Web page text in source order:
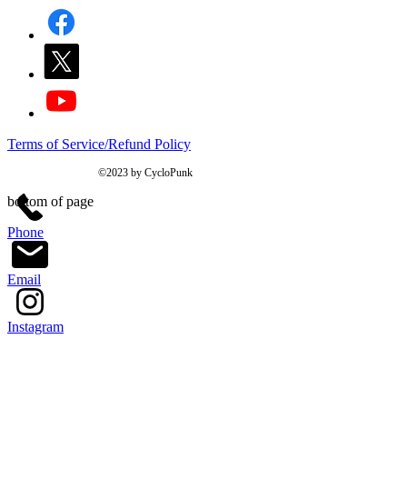
Terms of Service/Refund Policy
©2023 by CycloPunk
Phone
Email
Instagram
bottom of page